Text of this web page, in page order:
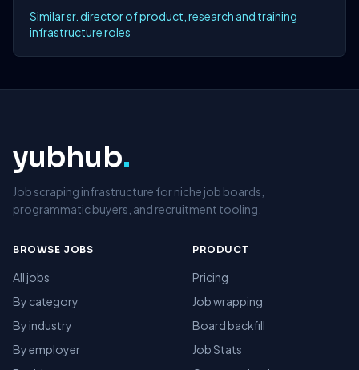
Similar sr. director of product, research and training
infrastructure roles
yubhub.
Job scraping infrastructure for niche job boards,
programmatic buyers, and recruitment tooling.
BROWSE JOBS
All jobs
By category
By industry
By employer
PRODUCT
Pricing
Job wrapping
Board backfill
Job Stats